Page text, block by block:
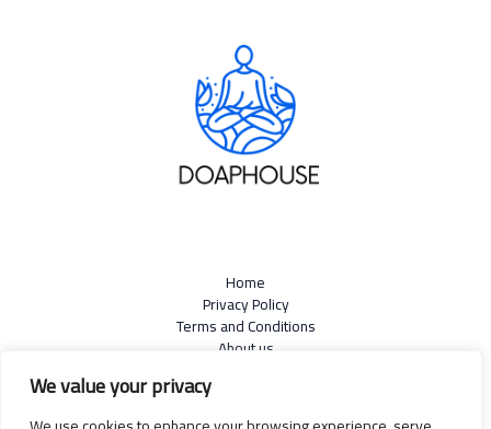
We value your privacy
Home
Privacy Policy
Terms and Conditions
About us